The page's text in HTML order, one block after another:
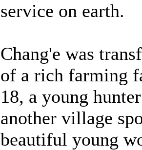
service on earth.
Chang'e was
of a rich farming
18, a young
another village
beautiful young